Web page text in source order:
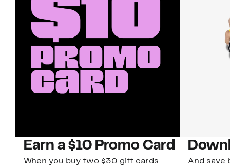
Earn a $10 Promo Card
When you buy two $30 gift cards
And save